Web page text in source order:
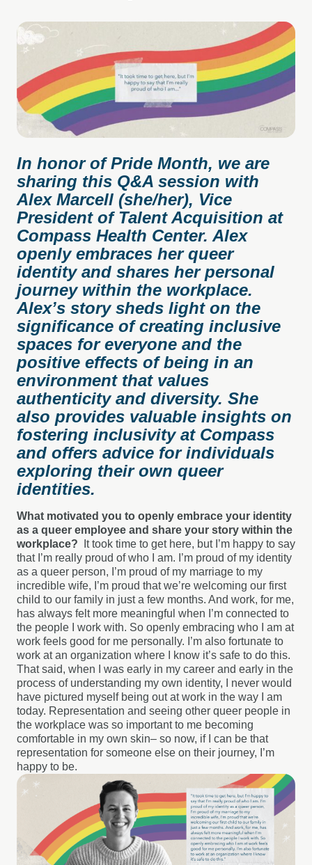
In honor of Pride Month, we are
sharing this Q&A session with
Alex Marcell (she/her), Vice
President of Talent Acquisition at
Compass Health Center. Alex
openly embraces her queer
identity and shares her personal
journey within the workplace.
Alex’s story sheds light on the
significance of creating inclusive
spaces for everyone and the
positive effects of being in an
environment that values
authenticity and diversity. She
also provides valuable insights on
fostering inclusivity at Compass
and offers advice for individuals
exploring their own queer
identities.
What motivated you to openly embrace your identity
as a queer employee and share your story within the
workplace?
It took time to get here, but I’m happy to say
that I’m really proud of who I am. I’m proud of my identity
as a queer person, I’m proud of my marriage to my
incredible wife, I’m proud that we’re welcoming our first
child to our family in just a few months. And work, for me,
has always felt more meaningful when I’m connected to
the people I work with. So openly embracing who I am at
work feels good for me personally. I’m also fortunate to
work at an organization where I know it’s safe to do this.
That said, when I was early in my career and early in the
process of understanding my own identity, I never would
have pictured myself being out at work in the way I am
today. Representation and seeing other queer people in
the workplace was so important to me becoming
comfortable in my own skin– so now, if I can be that
representation for someone else on their journey, I’m
happy to be.